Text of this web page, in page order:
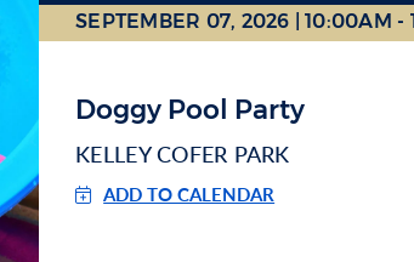
SEPTEMBER 07, 2026 | 10:00AM -
Doggy Pool Party
KELLEY COFER PARK
ADD TO CALENDAR